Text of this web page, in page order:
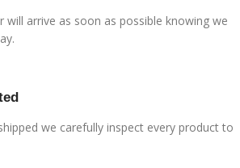
will arrive as soon as possible knowing we
we carefully inspect every product to